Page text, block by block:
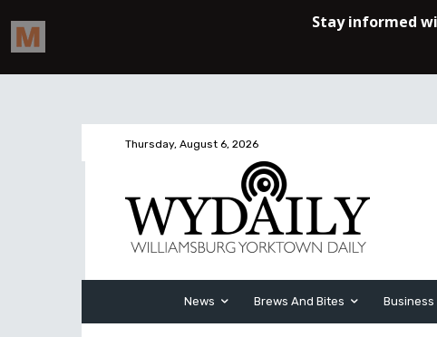
Thursday, August 6, 2026
News Brews And Bites Business